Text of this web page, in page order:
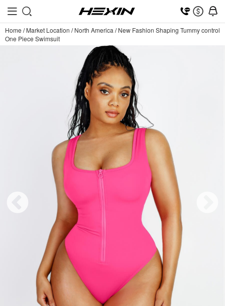
Home /Market Location /North America /New Fashion Shaping Tummy control
One Piece Swimsuit